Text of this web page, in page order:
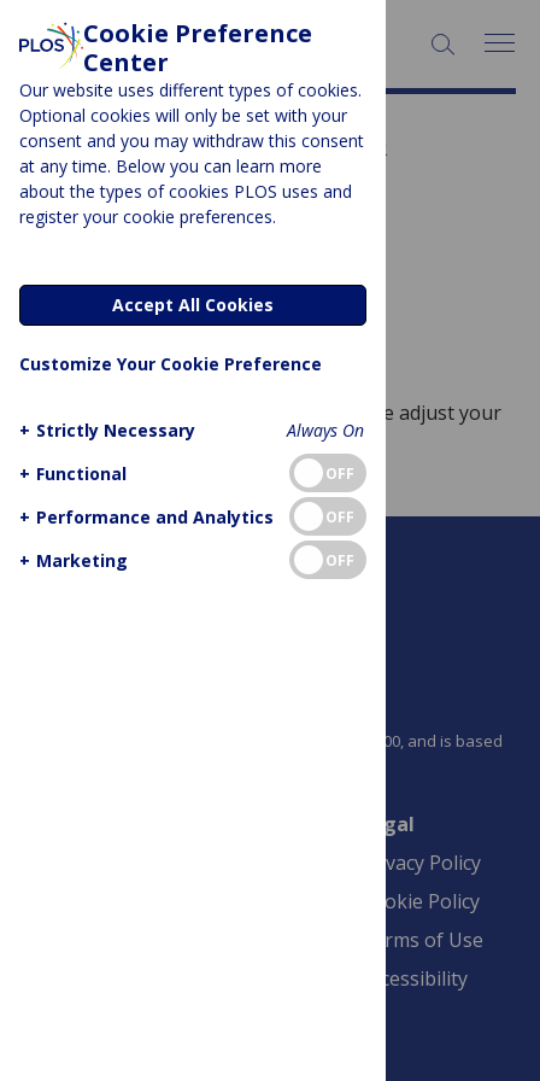
SEARCH:
Subject Area:Geriatrics &
Gerontology
Sorry, no posts to display.
No posts found
Sorry, no posts match your query. Please adjust your
query and try again.
PLOS is a nonprofit 501(c)(3) corporation, #C2354500, and is based
Legal
Privacy Policy
Cookie Policy
Terms of Use
Accessibility
Cookie Preference
Center
Our website uses different types of cookies.
Optional cookies will only be set with your
consent and you may withdraw this consent
at any time. Below you can learn more
about the types of cookies PLOS uses and
register your cookie preferences.
Accept All Cookies
Customize Your Cookie Preference
+ Strictly Necessary
Always On
+ Functional OFF
+ Performance and Analytics OFF
+ Marketing OFF